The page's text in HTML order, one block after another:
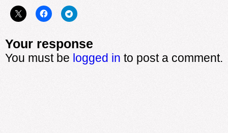
Your response
You must be logged in to post a comment.